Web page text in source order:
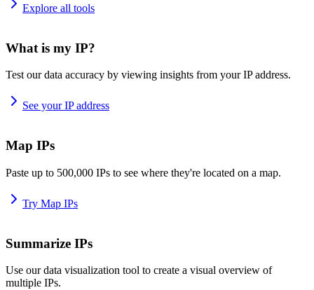
Explore all tools
What is my IP?
Test our data accuracy by viewing insights from your IP address.
See your IP address
Map IPs
Paste up to 500,000 IPs to see where they're located on a map.
Try Map IPs
Summarize IPs
Use our data visualization tool to create a visual overview of
multiple IPs.